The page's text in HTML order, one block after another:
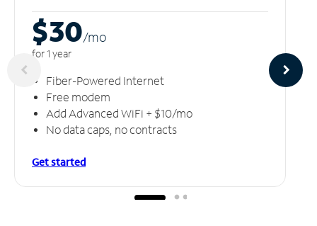
$30/mo
for 1 year
Fiber-Powered Internet
Free modem
Add Advanced WiFi + $10/mo
No data caps, no contracts
Get started